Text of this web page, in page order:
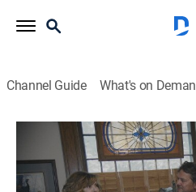
Channel Guide What's on
American Pickers
S27 E14 | Southern